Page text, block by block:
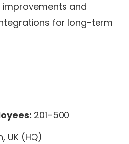
and
for long-term
201–500
UK (HQ)